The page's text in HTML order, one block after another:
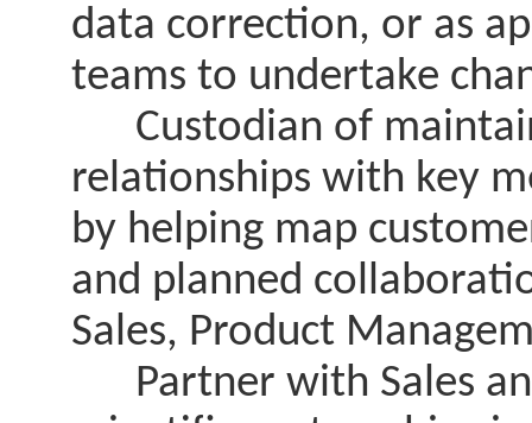
data correction, or as
teams to undertake
Custodian of
relationships with key
by helping map
and planned
Sales, Product
Partner with Sales